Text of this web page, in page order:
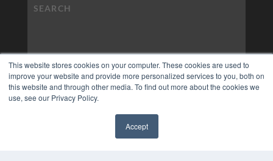
This website stores cookies on your computer. These cookies are used to
improve your website and provide more personalized services to you, both on
this website and through other media. To find out more about the cookies we
use, see our Privacy Policy.
Accept